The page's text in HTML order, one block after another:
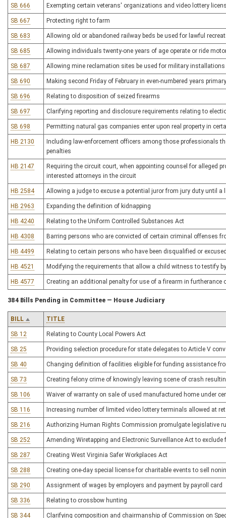
SB 666 Exempting certain veterans' organizations and video lottery
SB 667 Protecting right to farm
SB 683 Allowing old or abandoned railway beds be used for lawful
SB 685 Allowing individuals twenty-one years of age operate or ride
SB 687 Allowing mine reclamation sites be used for military
SB 690 Making second Friday of February in even-numbered years
SB 696 Relating to disposition of seized firearms
SB 697 Clarifying reporting and disclosure requirements relating to
SB 698 Permitting natural gas companies enter upon real property in
HB 2130
Including law-enforcement officers among those professionals
penalties
HB 2147
Requiring the circuit court, when appointing counsel for alleged
interested attorneys in the circuit
HB 2584 Allowing a judge to excuse a potential juror from jury duty until a
HB 2963 Expanding the definition of kidnapping
HB 4240 Relating to the Uniform Controlled Substances Act
HB 4308 Barring persons who are convicted of certain criminal offenses
HB 4499 Relating to certain persons who have been disqualified or
HB 4521 Modifying the requirements that allow a child witness to testify
HB 4577 Creating an additional penalty for use of a firearm in furtherance
384 Bills Pending in Committee — House Judiciary
BILL TITLE
SB 12 Relating to County Local Powers Act
SB 25 Providing selection procedure for state delegates to Article V
SB 40 Changing definition of facilities eligible for funding assistance
SB 73 Creating felony crime of knowingly leaving scene of crash
SB 106 Waiver of warranty on sale of used manufactured home under
SB 116 Increasing number of limited video lottery terminals allowed at
SB 216 Authorizing Human Rights Commission promulgate legislative
SB 252 Amending Wiretapping and Electronic Surveillance Act to
SB 287 Creating West Virginia Safer Workplaces Act
SB 288 Creating one-day special license for charitable events to sell
SB 290 Assignment of wages by employers and payment by payroll card
SB 336 Relating to crossbow hunting
SB 344 Clarifying composition and chairmanship of Commission on